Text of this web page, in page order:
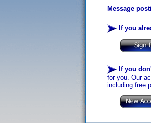
Message
If you
If you
for you. Our
including free